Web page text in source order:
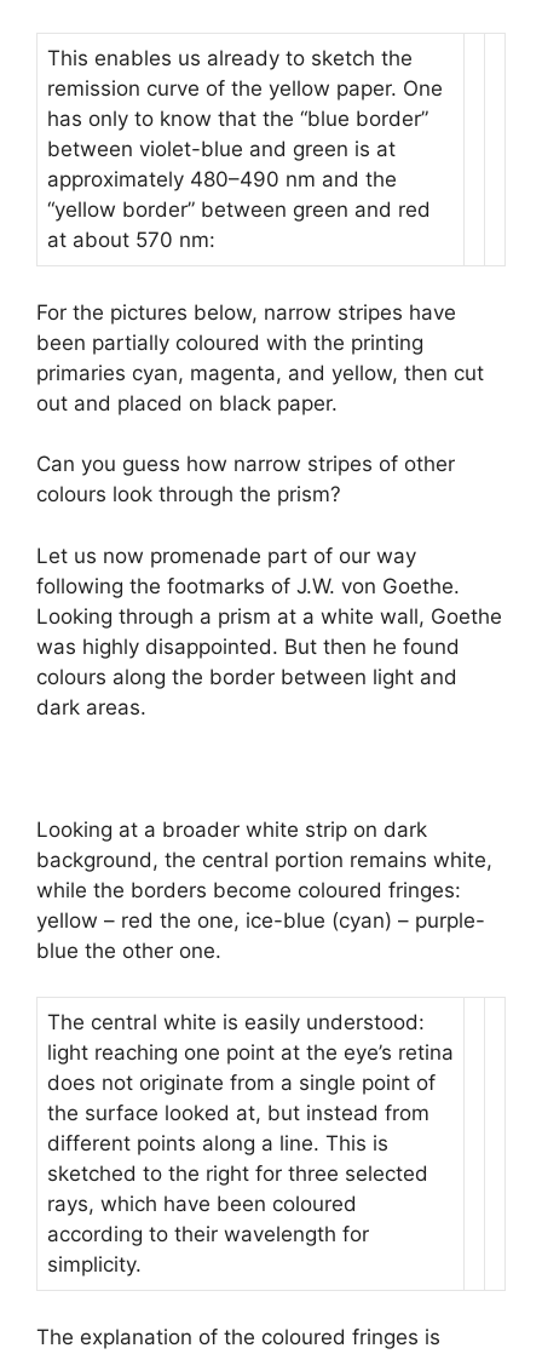
This enables us already to sketch the
remission curve of the yellow paper. One
has only to know that the “blue border”
between violet-blue and green is at
approximately 480–490 nm and the
“yellow border” between green and red
at about 570 nm:
For the pictures below, narrow stripes have
been partially coloured with the printing
primaries cyan, magenta, and yellow, then cut
out and placed on black paper.
Can you guess how narrow stripes of other
colours look through the prism?
Let us now promenade part of our way
following the footmarks of J.W. von Goethe.
Looking through a prism at a white wall, Goethe
was highly disappointed. But then he found
colours along the border between light and
dark areas.
Looking at a broader white strip on dark
background, the central portion remains white,
while the borders become coloured fringes:
yellow – red the one, ice-blue (cyan) – purple-
blue the other one.
The central white is easily understood:
light reaching one point at the eye’s retina
does not originate from a single point of
the surface looked at, but instead from
different points along a line. This is
sketched to the right for three selected
rays, which have been coloured
according to their wavelength for
simplicity.
The explanation of the coloured fringes is